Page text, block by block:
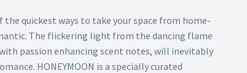
the quickest ways to take your space from home-
The flickering light from the dancing flame
passion enhancing scent notes, will inevitably
HONEYMOON is a specially curated